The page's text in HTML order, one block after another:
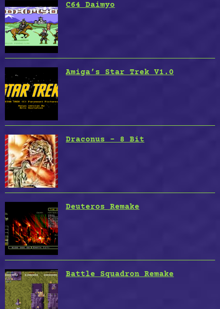
C64 Daimyo
Amiga’s Star Trek V1.0
Draconus – 8 Bit
Deuteros Remake
Battle Squadron Remake